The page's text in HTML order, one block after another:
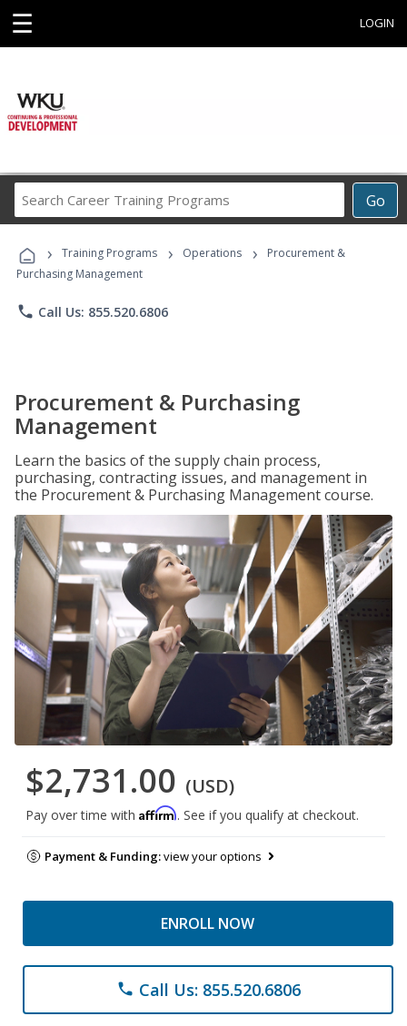
☰ LOGIN
Go
Career
Programs
› Training Programs › Operations ›
Procurement &
Purchasing Management
phone Call Us: 855.520.6806
Procurement & Purchasing
Management
Learn the basics of the supply chain process,
purchasing, contracting issues, and management in
the Procurement & Purchasing Management course.
$2,731.00 (USD)
Pay over time with Affirm. See if you qualify at checkout.
Payment & Funding:view your options
ENROLL NOW
phone Call Us: 855.520.6806